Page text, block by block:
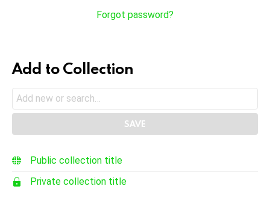
Forgot password?
Add to Collection
Public collection title
Private collection title